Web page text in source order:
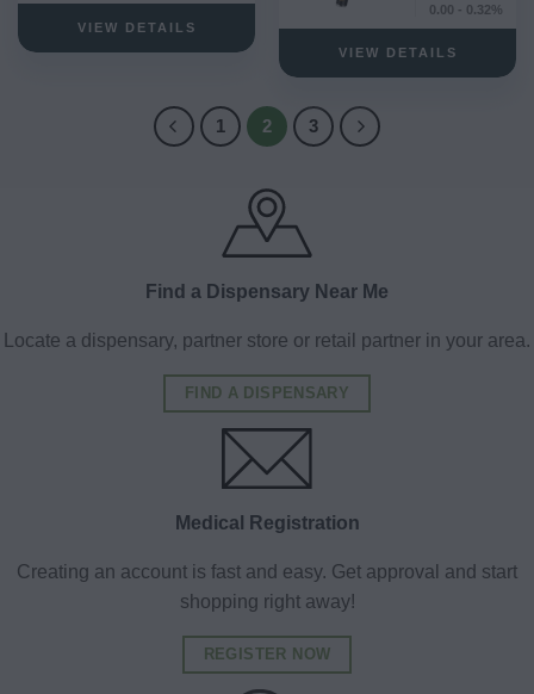
VIEW DETAILS
0.00 - 0.32%
VIEW DETAILS
1 2 3
Find a Dispensary Near Me
Locate a dispensary, partner store or retail partner in your area.
FIND A DISPENSARY
Medical Registration
Creating an account is fast and easy. Get approval and start
shopping right away!
REGISTER NOW